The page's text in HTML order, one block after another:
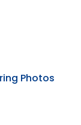
Photos